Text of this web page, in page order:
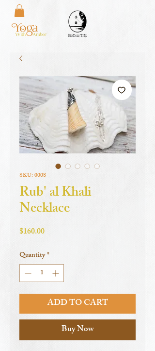
SKU: 0008
Rub' al Khali
Necklace
$160.00Price
Quantity*
ADD TO CART
Buy Now